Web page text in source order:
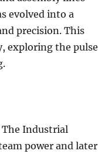
evolved into a
precision. This
exploring the pulse
The Industrial
power and later